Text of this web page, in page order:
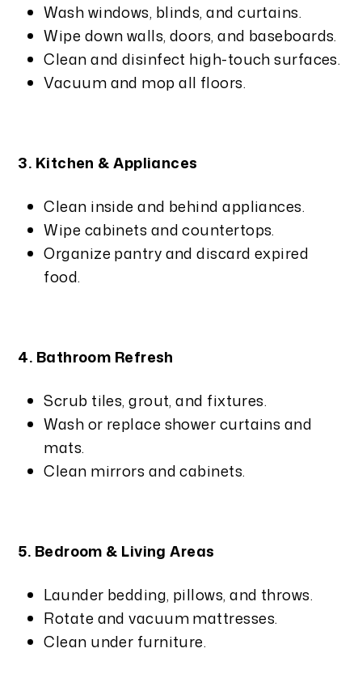
Wash windows, blinds, and curtains.
Wipe down walls, doors, and baseboards.
Clean and disinfect high-touch surfaces.
Vacuum and mop all floors.
3. Kitchen & Appliances
Clean inside and behind appliances.
Wipe cabinets and countertops.
Organize pantry and discard expired
food.
4. Bathroom Refresh
Scrub tiles, grout, and fixtures.
Wash or replace shower curtains and
mats.
Clean mirrors and cabinets.
5. Bedroom & Living Areas
Launder bedding, pillows, and throws.
Rotate and vacuum mattresses.
Clean under furniture.